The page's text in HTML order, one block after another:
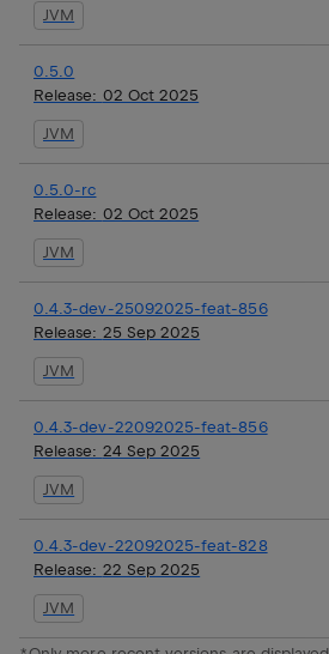
JVM
0.5.0
Release: 02 Oct 2025
JVM
0.5.0-rc
Release: 02 Oct 2025
JVM
0.4.3-dev-25092025-feat-856
Release: 25 Sep 2025
JVM
0.4.3-dev-22092025-feat-856
Release: 24 Sep 2025
JVM
0.4.3-dev-22092025-feat-828
Release: 22 Sep 2025
JVM